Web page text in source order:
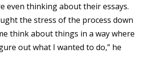
even thinking about their essays.
the stress of the process down
think about things in a way where
out what I wanted to do,” he